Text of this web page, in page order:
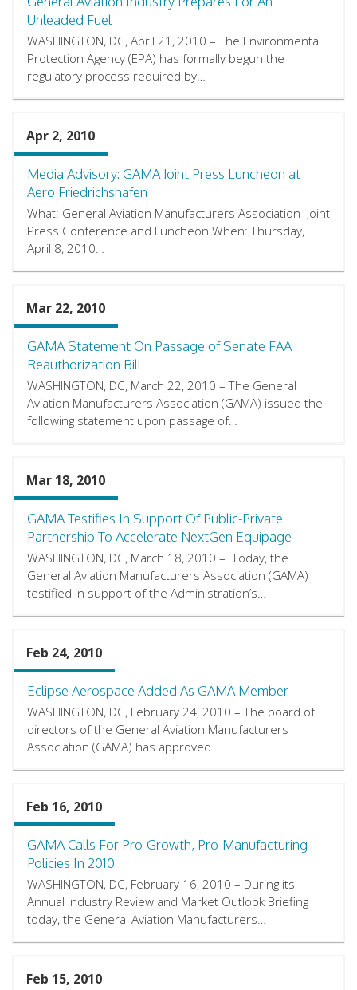
Unleaded Fuel
WASHINGTON, DC, April 21, 2010 – The Environmental
Protection Agency (EPA) has formally begun the
regulatory process required by…
Apr 2, 2010
Media Advisory: GAMA Joint Press Luncheon at
Aero Friedrichshafen
What: General Aviation Manufacturers Association Joint
Press Conference and Luncheon When: Thursday,
April 8, 2010…
Mar 22, 2010
GAMA Statement On Passage of Senate FAA
Reauthorization Bill
WASHINGTON, DC, March 22, 2010 – The General
Aviation Manufacturers Association (GAMA) issued the
following statement upon passage of…
Mar 18, 2010
GAMA Testifies In Support Of Public-Private
Partnership To Accelerate NextGen Equipage
WASHINGTON, DC, March 18, 2010 – Today, the
General Aviation Manufacturers Association (GAMA)
testified in support of the Administration’s…
Feb 24, 2010
Eclipse Aerospace Added As GAMA Member
WASHINGTON, DC, February 24, 2010 – The board of
directors of the General Aviation Manufacturers
Association (GAMA) has approved…
Feb 16, 2010
GAMA Calls For Pro-Growth, Pro-Manufacturing
Policies In 2010
WASHINGTON, DC, February 16, 2010 – During its
Annual Industry Review and Market Outlook Briefing
today, the General Aviation Manufacturers…
Feb 15, 2010